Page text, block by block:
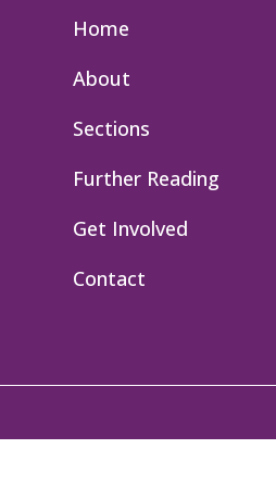
Home
About
Sections
Further Reading
Get Involved
Contact